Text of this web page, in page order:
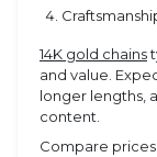
14K gold chains
and value.
longer lengths,
content.
Compare